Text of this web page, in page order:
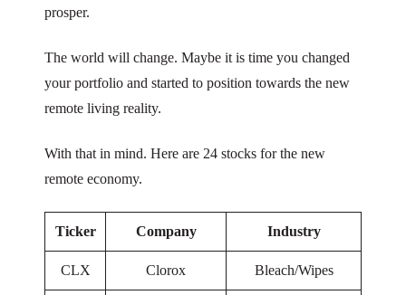
prosper.
The world will change. Maybe it is time you changed
your portfolio and started to position towards the new
remote living reality.
With that in mind. Here are 24 stocks for the new
remote economy.
Ticker Company Industry
CLX Clorox Bleach/Wipes